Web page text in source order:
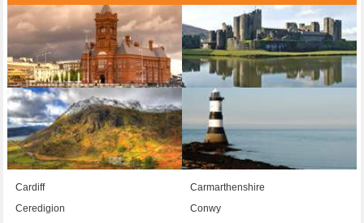
Cardiff
Carmarthenshire
Ceredigion
Conwy